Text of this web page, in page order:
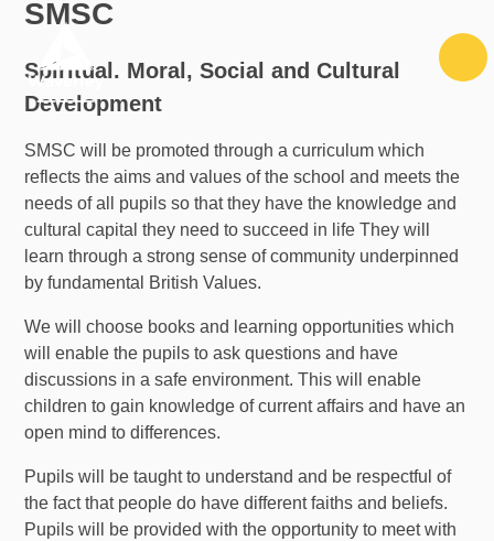
Skip to content ↓
SMSC
Spiritual. Moral, Social and Cultural
Development
SMSC will be promoted through a curriculum which
reflects the aims and values of the school and meets the
needs of all pupils so that they have the knowledge and
cultural capital they need to succeed in life They will
learn through a strong sense of community underpinned
by fundamental British Values.
We will choose books and learning opportunities which
will enable the pupils to ask questions and have
discussions in a safe environment. This will enable
children to gain knowledge of current affairs and have an
open mind to differences.
Pupils will be taught to understand and be respectful of
the fact that people do have different faiths and beliefs.
Pupils will be provided with the opportunity to meet with